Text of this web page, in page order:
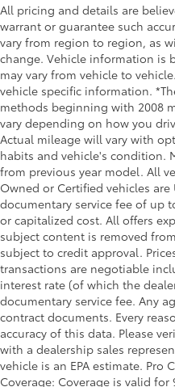
All pricing and details are
warrant or guarantee such
vary from region to region, as
change. Vehicle information is
may vary from vehicle to
vehicle specific information.
methods beginning with 2008
vary depending on how you
Actual mileage will vary with
habits and vehicle's condition.
from previous year model. All
Owned or Certified vehicles
documentary service fee of up
or capitalized cost. All offers
subject content is removed
subject to credit approval.
transactions are negotiable
interest rate (of which the
documentary service fee. Any
contract documents. Every
accuracy of this data. Please
with a dealership sales
vehicle is an EPA estimate. Pro
Coverage: Coverage is valid